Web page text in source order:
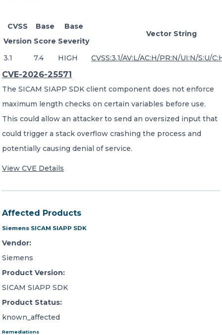
CVSS
Version
Base
Score
Base
Severity
Vector String
3.1 7.4 HIGH CVSS:3.1/AV:L/AC:H/PR:N/UI:N/S:U/
CVE-2026-25571
The SICAM SIAPP SDK client component does not enforce
maximum length checks on certain variables before use.
This could allow an attacker to send an oversized input that
could trigger a stack overflow crashing the process and
potentially causing denial of service.
View CVE Details
Affected Products
Siemens SICAM SIAPP SDK
Vendor:
Siemens
Product Version:
SICAM SIAPP SDK
Product Status:
known_affected
Remediations